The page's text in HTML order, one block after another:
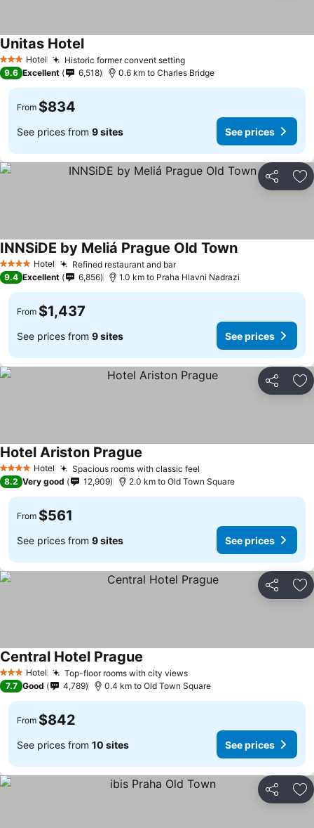
3 StarsHotel Historic former convent setting
Unitas Hotel
9.6 Excellent 6,518 0.6 km to Charles Bridge
From $834
See prices from 9 sites See prices
Share
4 Stars Hotel Refined restaurant and bar
INNSiDE by Meliá Prague Old Town
9.4 Excellent 6,856 1.0 km to Praha Hlavni Nadrazi
From $1,437
See prices from 9 sites See prices
Share
4 Stars Hotel Spacious rooms with classic feel
Hotel Ariston Prague
8.2 Very good 12,909 2.0 km to Old Town Square
From $561
See prices from 9 sites See prices
Share
3 StarsHotel Top-floor rooms with city views
Central Hotel Prague
7.7 Good 4,789 0.4 km to Old Town Square
From $842
See prices from 10 sites See prices
Share